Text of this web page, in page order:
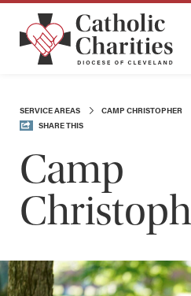
SERVICE AREAS CAMP CHRISTOPHER
SHARE THIS
Camp